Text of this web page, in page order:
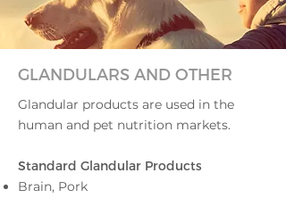
GLANDULARS AND OTHER
Glandular products are used in the
human and pet nutrition markets.
Standard Glandular Products
Brain, Pork